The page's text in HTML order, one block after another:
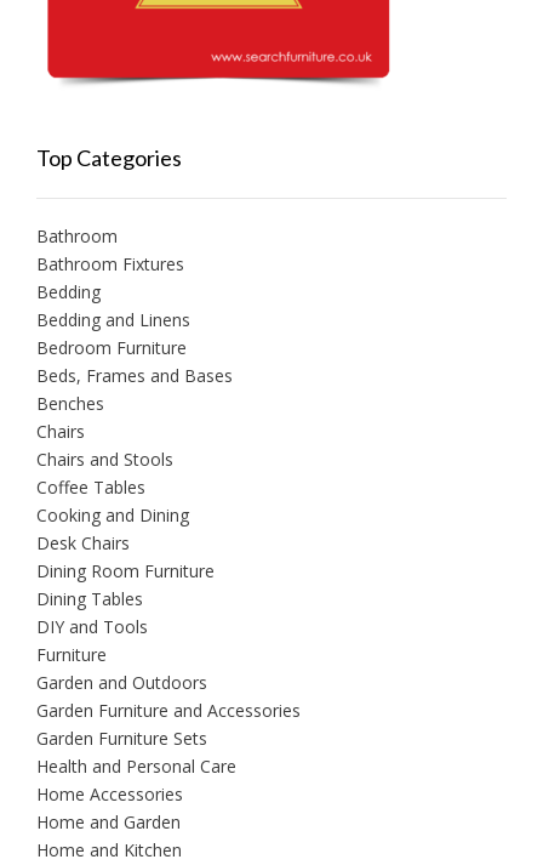
Top Categories
Bathroom
Bathroom Fixtures
Bedding
Bedding and Linens
Bedroom Furniture
Beds, Frames and Bases
Benches
Chairs
Chairs and Stools
Coffee Tables
Cooking and Dining
Desk Chairs
Dining Room Furniture
Dining Tables
DIY and Tools
Furniture
Garden and Outdoors
Garden Furniture and Accessories
Garden Furniture Sets
Health and Personal Care
Home Accessories
Home and Garden
Home and Kitchen